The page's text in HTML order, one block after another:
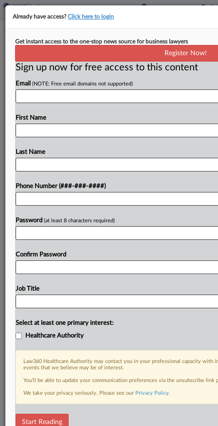
Under Fire For Lab Rule, FDA Remains
Open To Lawmaking
The U.S. Food and Drug Administration official
overseeing medical devices voiced support on
Tuesday for additional lawmaking on laboratory-
Try a seven day FREE Trial
Already a subscriber?Click here to login
Already have access?Click here to login
Get instant access to the one-stop news source for business lawyers
Register Now!
Sign up now for free access to this content
Email (NOTE: Free email domains not supported)
First Name
Last Name
Phone Number (###-###-####)
Password (at least 8 characters required)
Confirm Password
Job Title
Select at least one primary interest:
Healthcare Authority
Law360 Healthcare Authority may contact you in your professional capacity with
events that we believe may be of interest.
You’ll be able to update your communication preferences via the unsubscribe
We take your privacy seriously. Please see our Privacy Policy.
Start Reading